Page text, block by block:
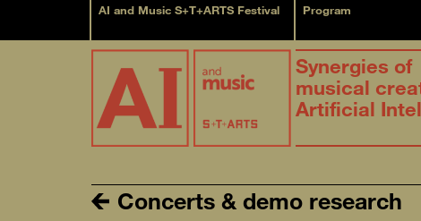
AI and Music S+T+ARTS Festival Program
Synergies of
musical
Artificial
Concerts & demo research